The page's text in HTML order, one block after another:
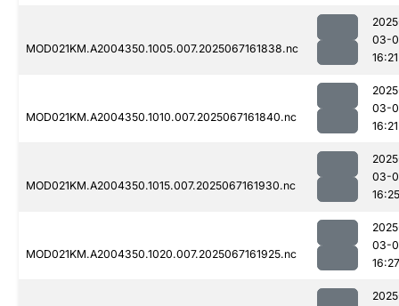
MOD021KM.A2004350.1005.007.2025067161838.nc
03-
16:21
MOD021KM.A2004350.1010.007.2025067161840.nc
03-
16:21
MOD021KM.A2004350.1015.007.2025067161930.nc
03-
16:25
MOD021KM.A2004350.1020.007.2025067161925.nc
03-
16:27